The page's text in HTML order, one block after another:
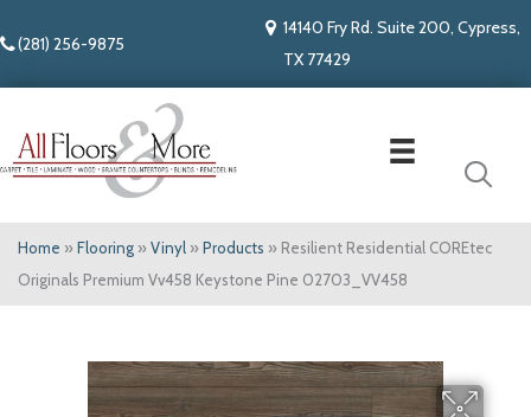
(281) 256-9875
14140 Fry Rd. Suite 200, Cypress,
TX 77429
Home » Flooring » Vinyl » Products » Resilient Residential COREtec
Originals Premium Vv458 Keystone Pine 02703_VV458